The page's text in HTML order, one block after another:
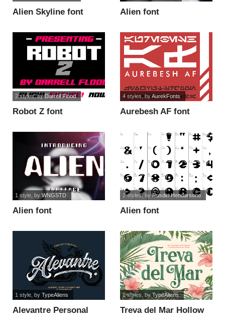
Alien Skyline font Alien font
Robot Z font
2 styles, byDarrell Flood
Aurebesh AF font
4 styles, byAurekFonts
Alien font
1 style, by WNGSTD
Alien font
2 styles, byRusdin Hendarsono
Alevantre Personal
1 style, by TypeAliens
Treva del Mar Hollow
2 styles , byTypeAliens